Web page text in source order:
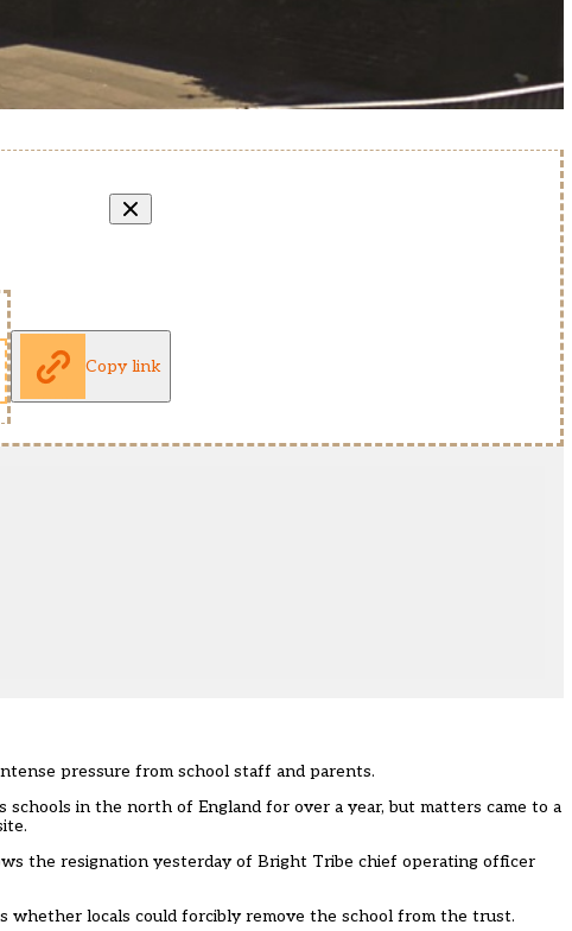
Copy link
pressure from school staff and parents.
in the north of England for over a year, but matters came to a
the resignation yesterday of Bright Tribe chief operating officer
whether locals could forcibly remove the school from the trust.